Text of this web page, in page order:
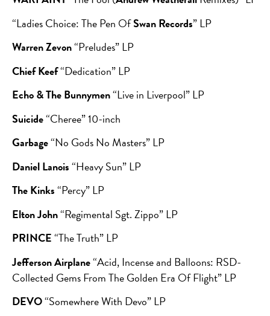
“Ladies Choice: The Pen OfSwan Records” LP
Warren Zevon“Preludes” LP
Chief Keef“Dedication” LP
Echo & The Bunnymen“Live in Liverpool” LP
Suicide“Cheree” 10-inch
Garbage“No Gods No Masters” LP
Daniel Lanois“Heavy Sun” LP
The Kinks“Percy” LP
Elton John“Regimental Sgt. Zippo” LP
PRINCE“The Truth” LP
Jefferson Airplane“Acid, Incense and Balloons: RSD-
Collected Gems From The Golden Era Of Flight” LP
DEVO“Somewhere With Devo” LP